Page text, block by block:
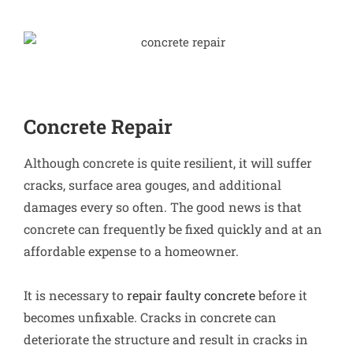
Concrete Repair
Although concrete is quite resilient, it will suffer
cracks, surface area gouges, and additional
damages every so often. The good news is that
concrete can frequently be fixed quickly and at an
affordable expense to a homeowner.
It is necessary torepair faulty concretebefore it
becomes unfixable. Cracks in concrete can
deteriorate the structure and result in cracks in